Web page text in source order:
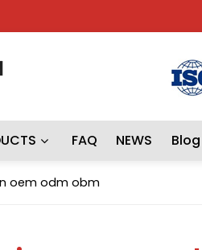
FAQ NEWS Blog
oem odm obm